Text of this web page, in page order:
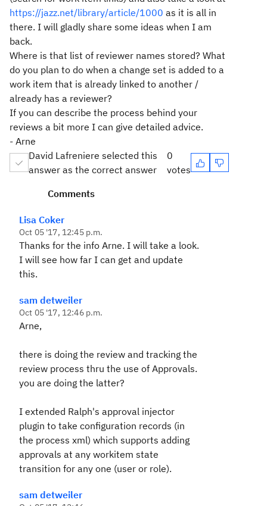
https://jazz.net/library/article/1000 as it is all in
there. I will gladly share some ideas when I am
back.
Where is that list of reviewer names stored? What
do you plan to do when a change set is added to a
work item that is already linked to another /
already has a reviewer?
If you can describe the process behind your
reviews a bit more I can give detailed advice.
- Arne
David Lafreniere selected this
answer as the correct answer
0
votes
Comments
Lisa Coker
Oct 05 '17, 12:45 p.m.
Thanks for the info Arne. I will take a look.
I will see how far I can get and update
this.
sam detweiler
Oct 05 '17, 12:46 p.m.
Arne,
there is doing the review and tracking the
review process thru the use of Approvals.
you are doing the latter?
I extended Ralph's approval injector
plugin to take configuration records (in
the process xml) which supports adding
approvals at any workitem state
transition for any one (user or role).
sam detweiler